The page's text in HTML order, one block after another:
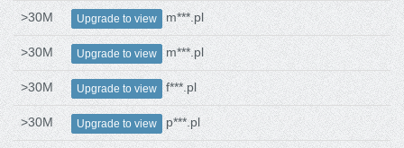
>30M Upgrade to view m***.pl
>30M Upgrade to view m***.pl
>30M Upgrade to view f***.pl
>30M Upgrade to view p***.pl